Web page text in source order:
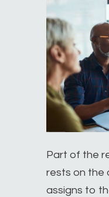
Part of the
rests on the
assigns to